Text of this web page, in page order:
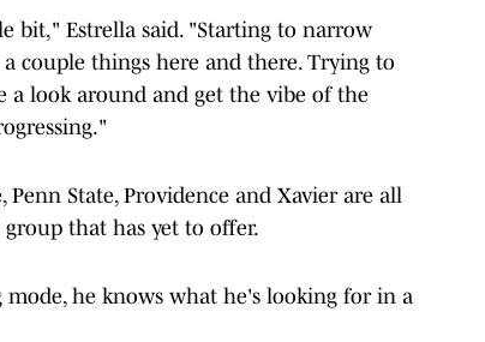
bit," Estrella said. "Starting to narrow
couple things here and there. Trying to
a look around and get the vibe of the
Penn State, Providence and Xavier are all
that has yet to offer.
he knows what he's looking for in a